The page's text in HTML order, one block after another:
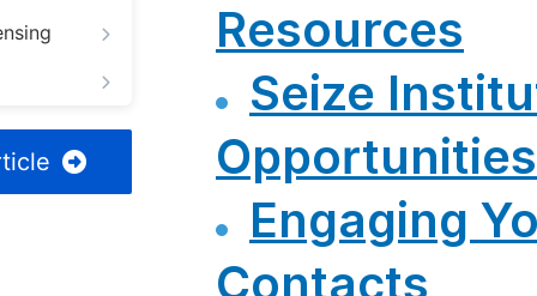
Resources
Seize
Opportunities
Engaging
Contacts